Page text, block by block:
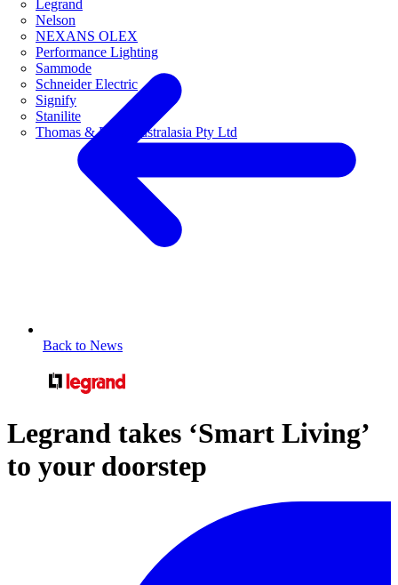
Legrand
Nelson
NEXANS OLEX
Performance Lighting
Sammode
Schneider Electric
Signify
Stanilite
Thomas & Betts Australasia Pty Ltd
Back to News
Legrand takes ‘Smart Living’
to your doorstep